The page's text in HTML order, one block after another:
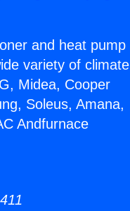
and heat pump
variety of climate
Midea, Cooper
Soleus, Amana,
Andfurnace